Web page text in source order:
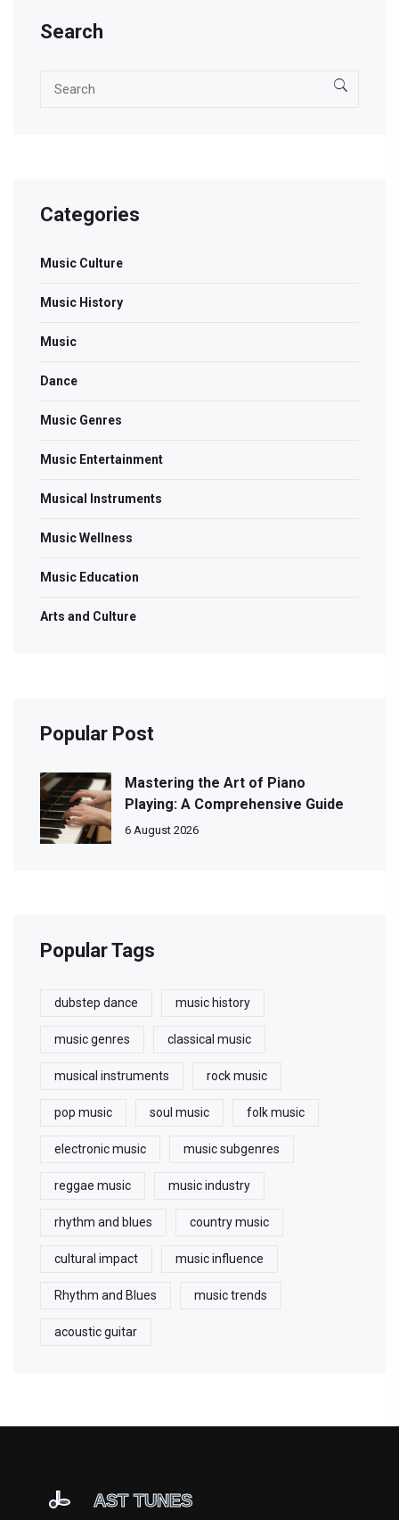
Search
Categories
Music Culture
Music History
Music
Dance
Music Genres
Music Entertainment
Musical Instruments
Music Wellness
Music Education
Arts and Culture
Popular Post
Mastering the Art of Piano
Playing: A Comprehensive Guide
6 August 2026
Popular Tags
dubstep dance music history
music genres classical music
musical instruments rock music
pop music soul music folk music
electronic music music subgenres
reggae music music industry
rhythm and blues country music
cultural impact music influence
Rhythm and Blues music trends
acoustic guitar